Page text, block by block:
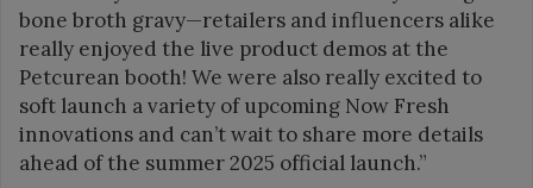
bone broth gravy—retailers and influencers alike
really enjoyed the live product demos at the
Petcurean booth! We were also really excited to
soft launch a variety of upcoming Now Fresh
innovations and can’t wait to share more details
ahead of the summer 2025 official launch.”